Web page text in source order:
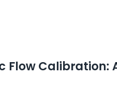
Flow Calibration: